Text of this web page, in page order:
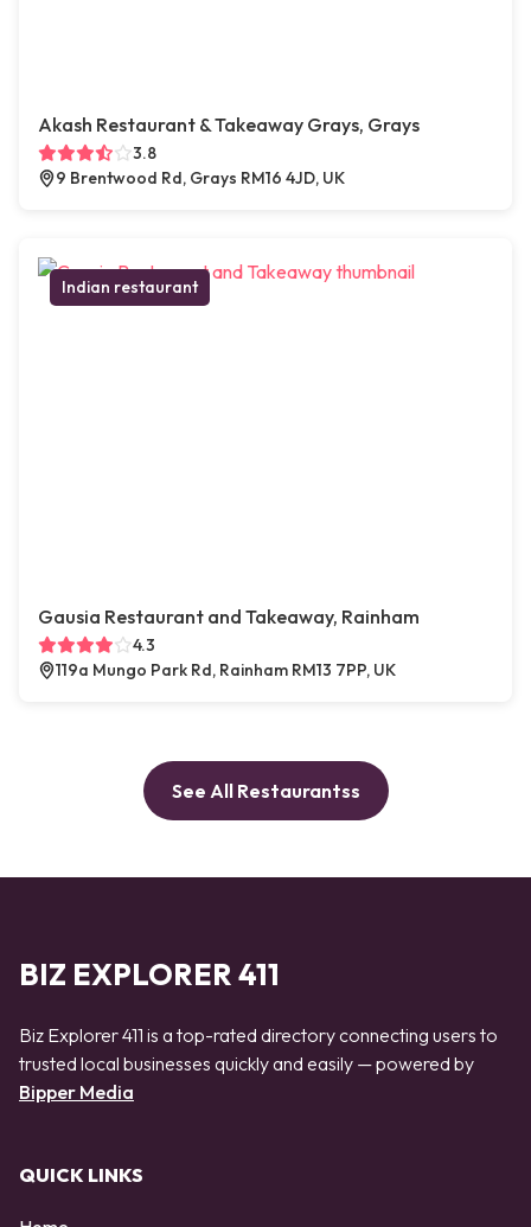
Akash Restaurant & Takeaway Grays, Grays
3.8
9 Brentwood Rd, Grays RM16 4JD, UK
Indian restaurant
Gausia Restaurant and Takeaway, Rainham
4.3
119a Mungo Park Rd, Rainham RM13 7PP, UK
See All Restaurantss
BIZ EXPLORER 411
Biz Explorer 411 is a top-rated directory connecting users to
trusted local businesses quickly and easily — powered by
Bipper Media
QUICK LINKS